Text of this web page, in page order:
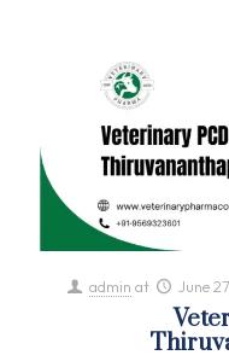
admin at June